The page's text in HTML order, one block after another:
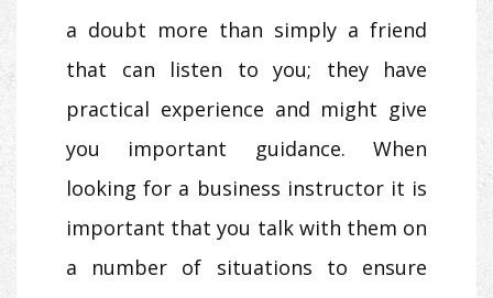
a doubt more than simply a friend
that can listen to you; they have
practical experience and might give
you important guidance. When
looking for a business instructor it is
important that you talk with them on
a number of situations to ensure